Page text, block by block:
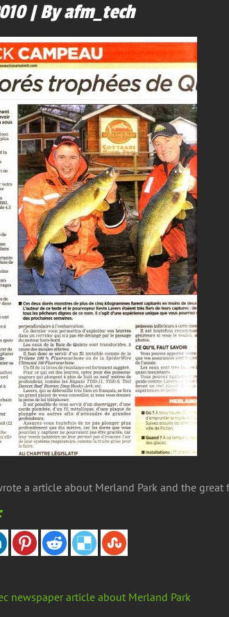
| By afm_tech
a article about Merland Park and the
newspaper article about Merland Park